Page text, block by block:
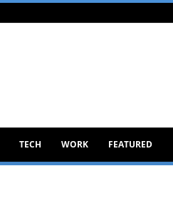
TECH WORK FEATURED